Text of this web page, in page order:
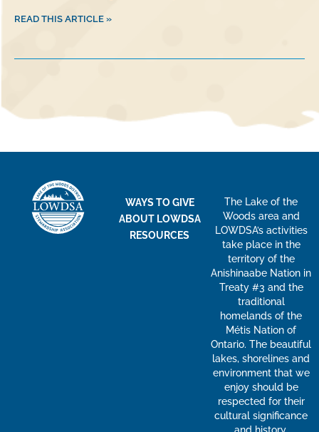
READ THIS ARTICLE »
WAYS TO GIVE
ABOUT LOWDSA
RESOURCES
The Lake of the
Woods area and
LOWDSA’s activities
take place in the
territory of the
Anishinaabe Nation in
Treaty #3 and the
traditional
homelands of the
Métis Nation of
Ontario. The beautiful
lakes, shorelines and
environment that we
enjoy should be
respected for their
cultural significance